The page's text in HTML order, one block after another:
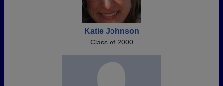
Katie Johnson
Class of 2000